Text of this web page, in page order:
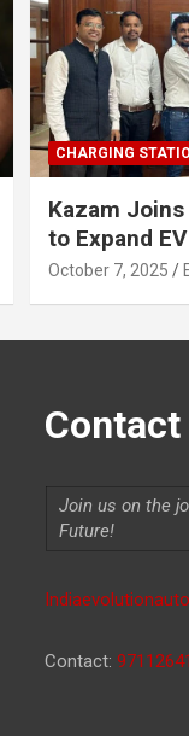
CHARGING
Kazam Joins
to Expand
across India
October 7, 2025
Contact
Join us on the
Future!
Contact: